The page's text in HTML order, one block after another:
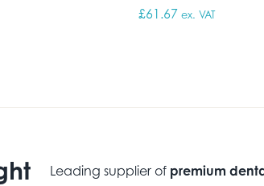
£61.67 ex. VAT
Leading supplier of premium